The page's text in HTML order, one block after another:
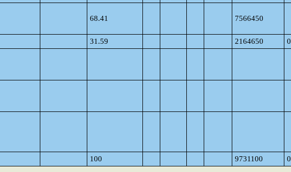
68.41 7566450
31.59 2164650 0
100 9731100 0